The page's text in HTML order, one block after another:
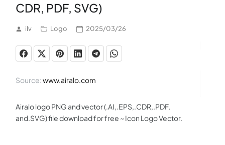
CDR, PDF, SVG)
ilv Logo 2025/03/26
Source:www.airalo.com
Airalo logo PNG and vector (.AI,.EPS,.CDR,.PDF,
and.SVG) file download for free ~ Icon Logo Vector.